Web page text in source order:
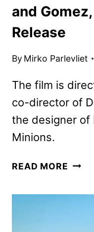
and
Release
By Mirko Parlevliet
The film is
co-director of
the designer of
Minions.
READ MORE NOT